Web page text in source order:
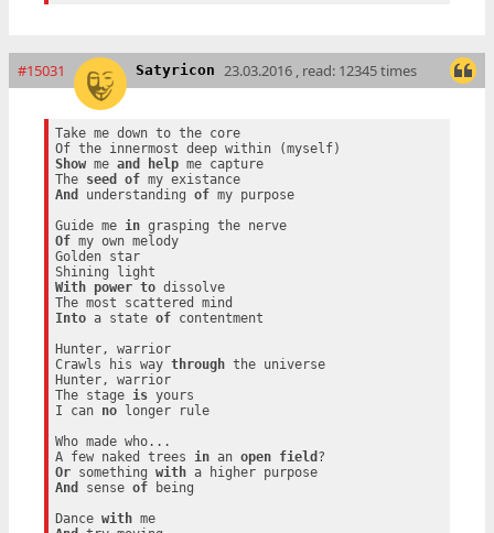
#15031 Satyricon 23.03.2016 , read: 12345 times
Take me down to the core
Show me and help me capture
The seed of
my existance
And
understanding of my purpose
Guide me in
grasping the nerve
Of my own melody
Golden star
With
power to dissolve
Into a state of contentment
Hunter, warrior
Crawls his way through the universe
Hunter, warrior
The stage is yours
I can no longer rule
Who made who...
A few naked trees in an open field
Or something with
a higher purpose
And
sense of being
Dance with
me